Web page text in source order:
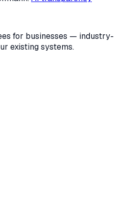
for businesses — industry-
existing systems.